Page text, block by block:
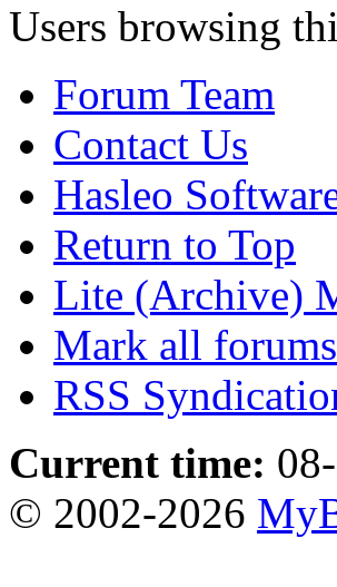
Users browsing
Forum Team
Contact Us
Hasleo
Return to Top
Lite (Archive)
Mark all
RSS
Current time:
© 2002-2026